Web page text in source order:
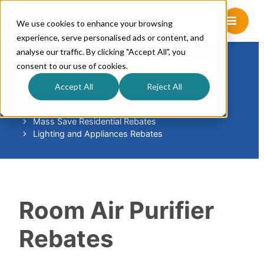
We use cookies to enhance your browsing
experience, serve personalised ads or content, and
analyse our traffic. By clicking "Accept All", you
consent to our use of cookies.
Accept All Reject All
S
c
h
Mass Save Residential Rebates
Lighting and Appliances Rebates
Room Air Purifier
Rebates